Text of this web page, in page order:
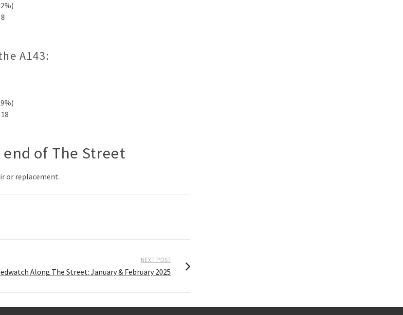
A143:
of The Street
or replacement.
NEXT POST
Along The Street: January & February 2025